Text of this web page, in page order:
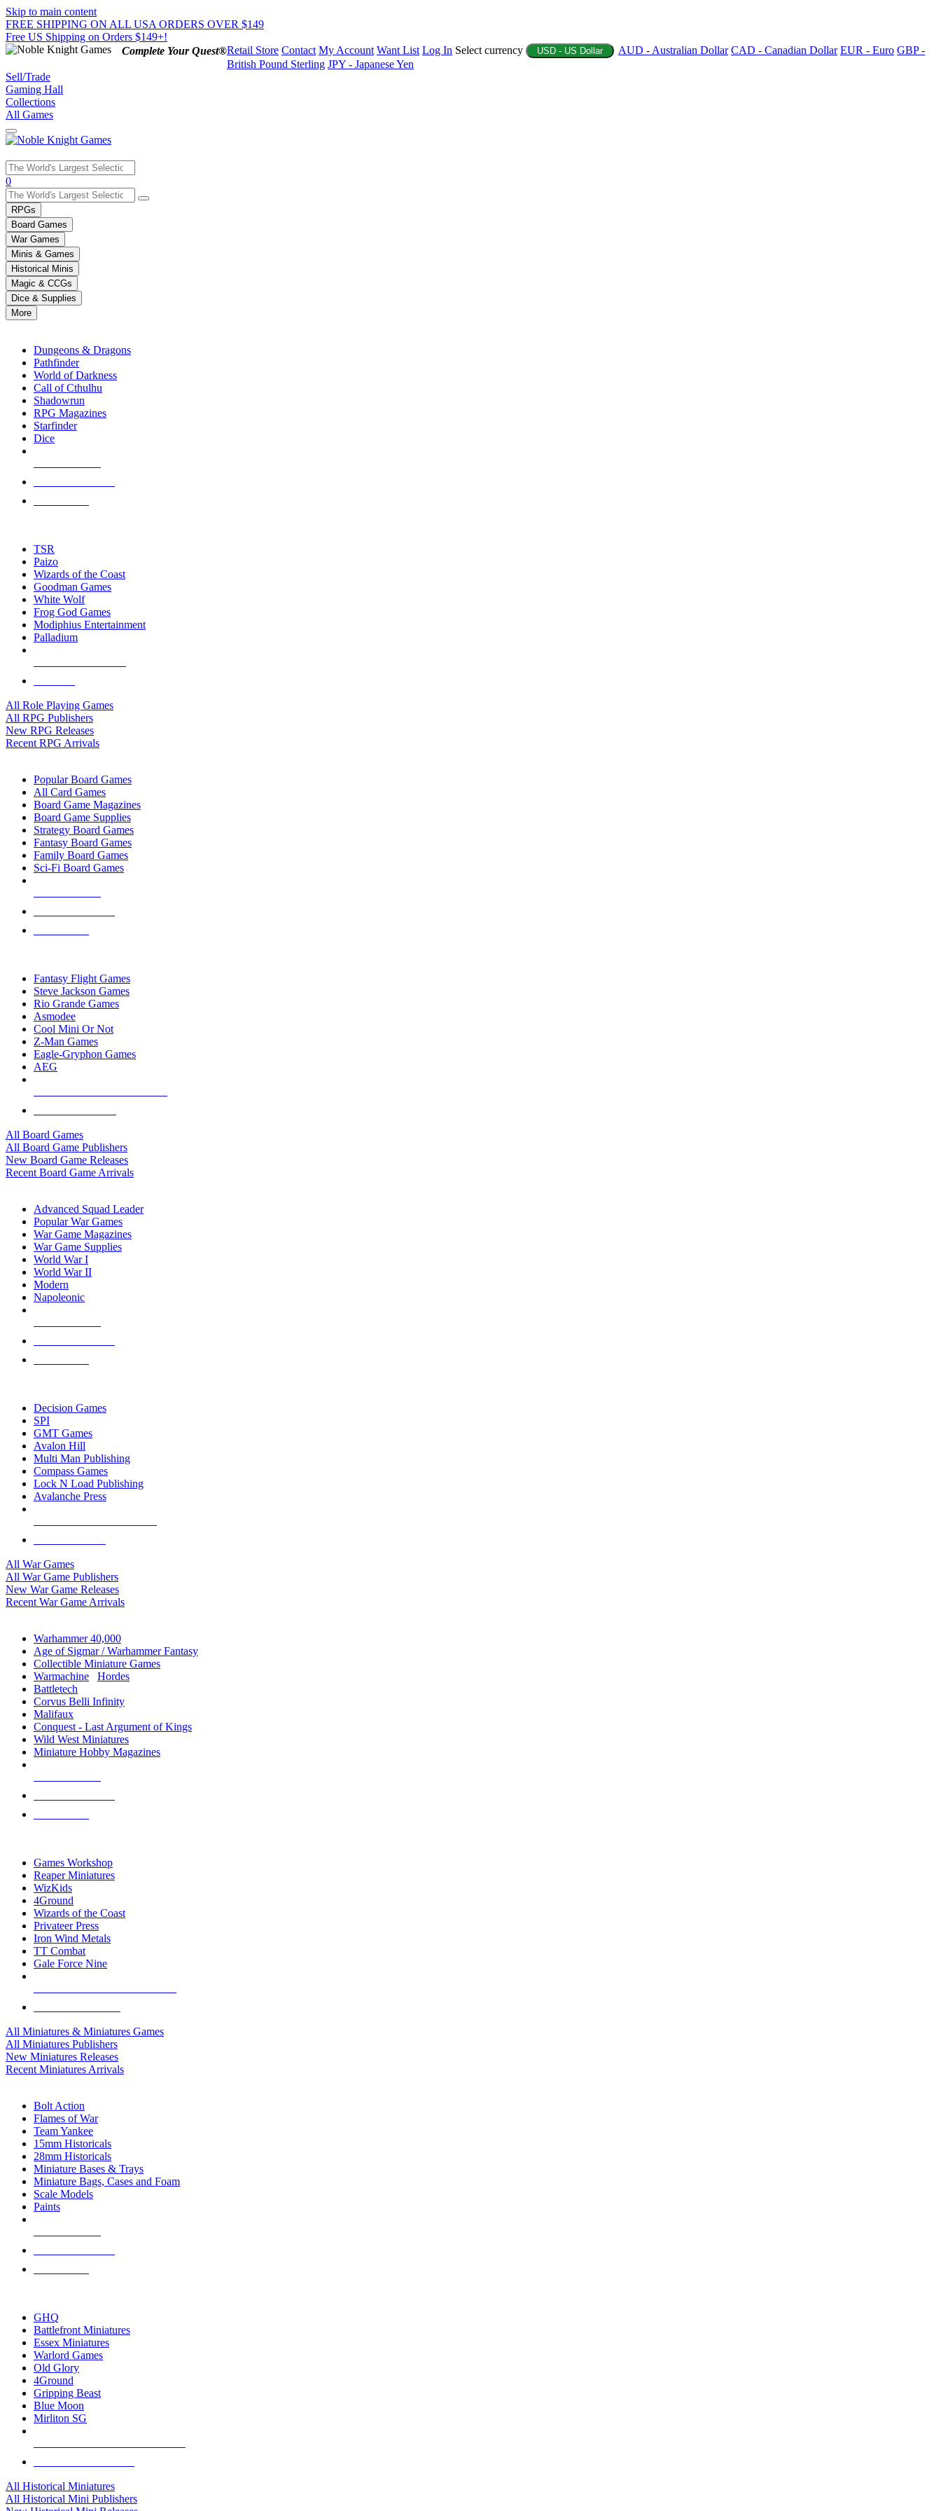
Skip to main content
FREE SHIPPING ON ALL USA ORDERS OVER $149
Free US Shipping on Orders $149+!
Complete Your Quest®Retail Store Contact My Account Want List Log In Select currency USD - US Dollar AUD - Australian Dollar CAD - Canadian Dollar EUR - Euro GBP -
British Pound Sterling JPY - Japanese Yen
Sell/Trade
Gaming Hall
Collections
All Games
Use
the
up
and
down
arrows
to
select
a
result.
Press
enter
selected
touch
0
RPGs
Board Games
War Games
Minis & Games
Historical Minis
Magic & CCGs
Dice & Supplies
More
Dungeons & Dragons
Pathfinder
World of Darkness
Call of Cthulhu
Shadowrun
RPG Magazines
Starfinder
Dice
TSR
Paizo
Wizards of the Coast
Goodman Games
White Wolf
Frog God Games
Modiphius Entertainment
Palladium
All Role Playing Games
All RPG Publishers
New RPG Releases
Recent RPG Arrivals
Popular Board Games
All Card Games
Board Game Magazines
Board Game Supplies
Strategy Board Games
Fantasy Board Games
Family Board Games
Sci-Fi Board Games
Fantasy Flight Games
Steve Jackson Games
Rio Grande Games
Asmodee
Cool Mini Or Not
Z-Man Games
Eagle-Gryphon Games
AEG
All Board Games
All Board Game Publishers
New Board Game Releases
Recent Board Game Arrivals
Advanced Squad Leader
Popular War Games
War Game Magazines
War Game Supplies
World War I
World War II
Modern
Napoleonic
Decision Games
SPI
GMT Games
Avalon Hill
Multi Man Publishing
Compass Games
Lock N Load Publishing
Avalanche Press
All War Games
All War Game Publishers
New War Game Releases
Recent War Game Arrivals
Warhammer 40,000
Age of Sigmar / Warhammer Fantasy
Collectible Miniature Games
Warmachine
Hordes
Battletech
Corvus Belli Infinity
Malifaux
Conquest - Last Argument of Kings
Wild West Miniatures
Miniature Hobby Magazines
Games Workshop
Reaper Miniatures
WizKids
4Ground
Wizards of the Coast
Privateer Press
Iron Wind Metals
TT Combat
Gale Force Nine
All Miniatures & Miniatures Games
All Miniatures Publishers
New Miniatures Releases
Recent Miniatures Arrivals
Bolt Action
Flames of War
Team Yankee
15mm Historicals
28mm Historicals
Miniature Bases & Trays
Miniature Bags, Cases and Foam
Scale Models
Paints
GHQ
Battlefront Miniatures
Essex Miniatures
Warlord Games
Old Glory
4Ground
Gripping Beast
Blue Moon
Mirliton SG
All Historical Miniatures
All Historical Mini Publishers